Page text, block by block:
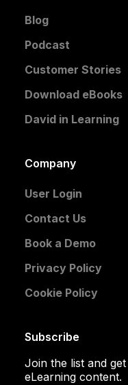
Blog
Podcast
Customer Stories
Download eBooks
David in Learning
Company
User Login
Contact Us
Book a Demo
Privacy Policy
Cookie Policy
Subscribe
Join the list and
eLearning content.